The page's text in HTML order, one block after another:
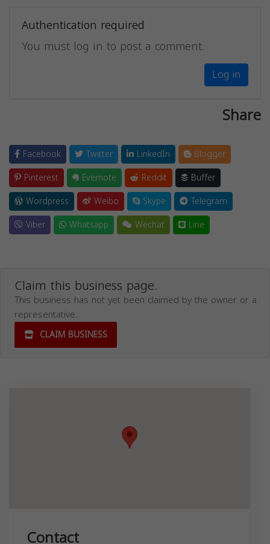
Authentication required
You must log in to post a comment.
Log in
Share
Facebook Twitter LinkedIn
Blogger
Pinterest
Evernote Reddit
Buffer
Wordpress
Weibo Skype
Telegram
Viber
Whatsapp Wechat Line
Claim this business page.
This business has not yet been claimed by the owner or a
representative.
CLAIM BUSINESS
Contact